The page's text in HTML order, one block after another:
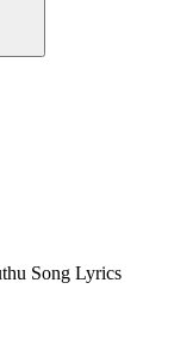
Song Lyrics